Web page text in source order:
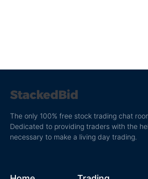
The only 100% free stock trading chat
Dedicated to providing traders with the
necessary to make a living day trading.